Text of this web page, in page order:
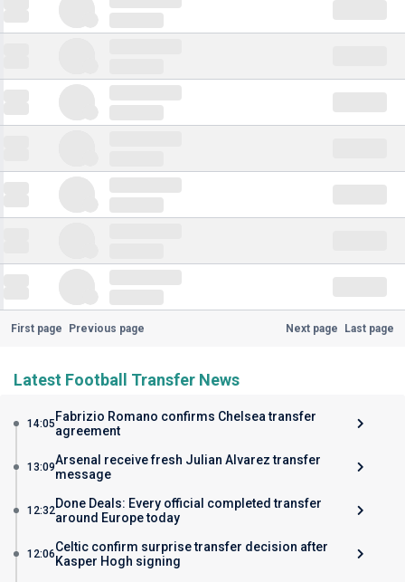
First page Previous page Next page Last page
Latest Football Transfer News
14:05 Fabrizio Romano confirms Chelsea transfer
agreement
13:09Arsenal receive fresh Julian Alvarez transfer
message
12:32Done Deals: Every official completed transfer
around Europe today
12:06Celtic confirm surprise transfer decision after
Kasper Hogh signing